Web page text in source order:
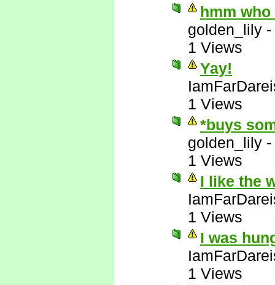
hmm
golden_lily -
1 Views
Yay!
1 Views
*buys
golden_lily -
1 Views
I like the
1 Views
I was
1 Views